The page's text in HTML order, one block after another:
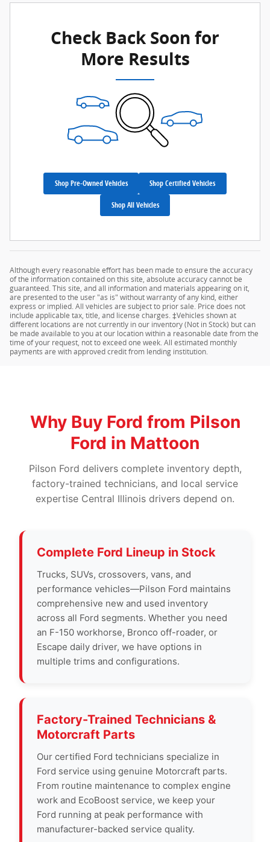
Check Back Soon for
More Results
Shop Pre-Owned Vehicles Shop Certified Vehicles
Shop All Vehicles
Although every reasonable effort has been made to ensure the accuracy
of the information contained on this site, absolute accuracy cannot be
guaranteed. This site, and all information and materials appearing on it,
are presented to the user "as is" without warranty of any kind, either
express or implied. All vehicles are subject to prior sale. Price does not
include applicable tax, title, and license charges. ‡Vehicles shown at
different locations are not currently in our inventory (Not in Stock) but can
be made available to you at our location within a reasonable date from the
time of your request, not to exceed one week. All estimated monthly
payments are with approved credit from lending institution.
Why Buy Ford from Pilson
Ford in Mattoon
Pilson Ford delivers complete inventory depth,
factory-trained technicians, and local service
expertise Central Illinois drivers depend on.
Complete Ford Lineup in Stock
Trucks, SUVs, crossovers, vans, and
performance vehicles—Pilson Ford maintains
comprehensive new and used inventory
across all Ford segments. Whether you need
an F-150 workhorse, Bronco off-roader, or
Escape daily driver, we have options in
multiple trims and configurations.
Factory-Trained Technicians &
Motorcraft Parts
Our certified Ford technicians specialize in
Ford service using genuine Motorcraft parts.
From routine maintenance to complex engine
work and EcoBoost service, we keep your
Ford running at peak performance with
manufacturer-backed service quality.